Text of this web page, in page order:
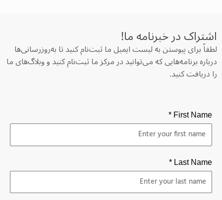
اشتراک در خبرنامه‌ ما!
لطفاً برای پیوستن به لیست ایمیل ما ثبت‌نام کنید تا به‌روزرسانی‌ها
درباره برنامه‌هایی که می‌توانید در مرکز ما ثبت‌نام کنید و وبلاگ‌های ما
را دریافت کنید.
First Name *
Last Name *